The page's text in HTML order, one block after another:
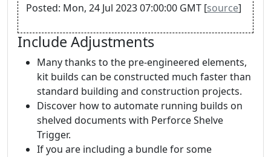
Posted: Mon, 24 Jul 2023 07:00:00 GMT [source]
Include Adjustments
Many thanks to the pre-engineered elements,
kit builds can be constructed much faster than
standard building and construction projects.
Discover how to automate running builds on
shelved documents with Perforce Shelve
Trigger.
If you are including a bundle for some